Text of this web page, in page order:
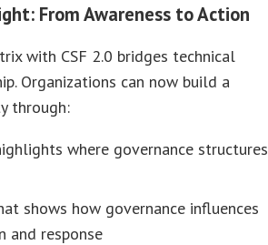
From Awareness to Action
with CSF 2.0 bridges technical
Organizations can now build a
through:
where governance structures
shows how governance influences
and response